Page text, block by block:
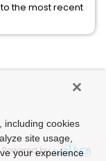
the most recent
Powered by
including cookies
site usage,
your experience